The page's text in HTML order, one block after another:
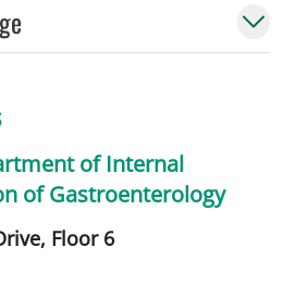
of Internal
of Gastroenterology
Floor 6